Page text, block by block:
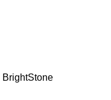
BrightStone